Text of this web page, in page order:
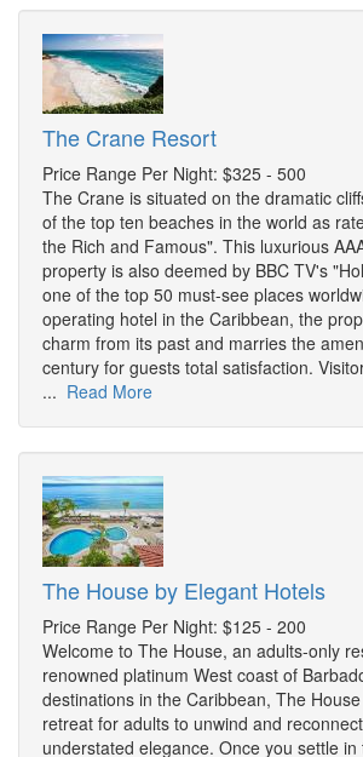
The Crane Resort
Price Range Per Night: $325 - 500
The Crane is situated on the dramatic
of the top ten beaches in the world as
the Rich and Famous". This luxurious
property is also deemed by BBC TV's
one of the top 50 must-see places
operating hotel in the Caribbean, the
charm from its past and marries the
century for guests total satisfaction.
... Read More
The House by Elegant Hotels
Price Range Per Night: $125 - 200
Welcome to The House, an adults-only
renowned platinum West coast of
destinations in the Caribbean, The
retreat for adults to unwind and
understated elegance. Once you settle